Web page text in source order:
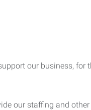
our business, for
our staffing and